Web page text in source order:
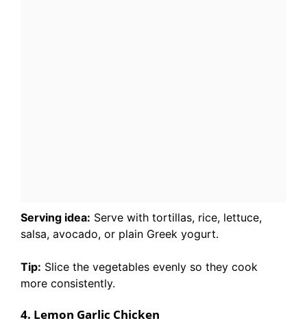
Serving idea: Serve with tortillas, rice, lettuce,
salsa, avocado, or plain Greek yogurt.
Tip: Slice the vegetables evenly so they cook
more consistently.
4. Lemon Garlic Chicken